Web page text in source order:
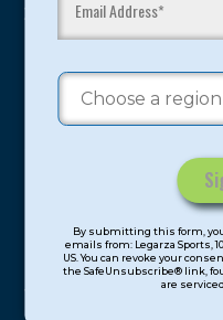
Contact
Use.
By submitting this form,
emails from: Legarza Sports,
US. You can revoke your
the SafeUnsubscribe® link,
are
youth have experienced
proven and tested
Camps
Program
Basketball
Volleyball